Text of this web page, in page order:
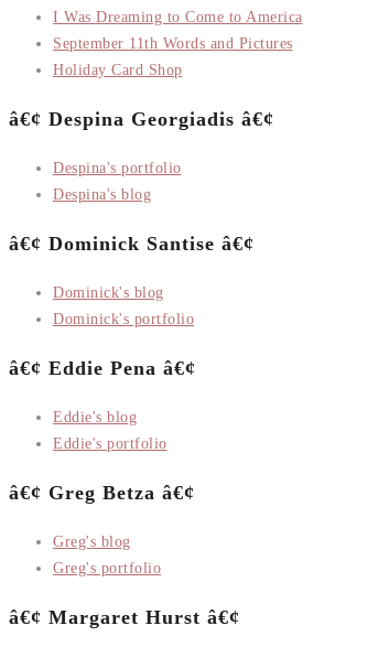
I Was Dreaming to Come to America
September 11th Words and Pictures
Holiday Card Shop
â€¢ Despina Georgiadis â€¢
Despina's portfolio
Despina's blog
â€¢ Dominick Santise â€¢
Dominick's blog
Dominick's portfolio
â€¢ Eddie Pena â€¢
Eddie's blog
Eddie's portfolio
â€¢ Greg Betza â€¢
Greg's blog
Greg's portfolio
â€¢ Margaret Hurst â€¢